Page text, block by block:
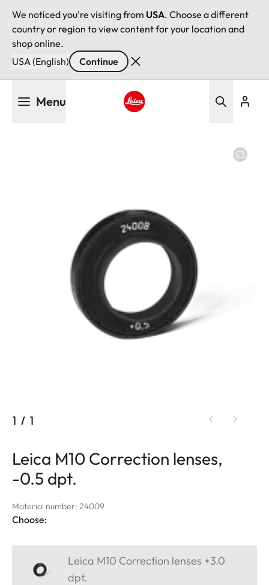
We noticed you're visiting from USA. Choose a different
country or region to view content for your location and
shop online.
USA (English)
Continue
Menu
1 / 1
Leica M10 Correction lenses,
-0.5 dpt.
Material number: 24009
Choose:
Leica M10 Correction lenses +3.0
dpt.